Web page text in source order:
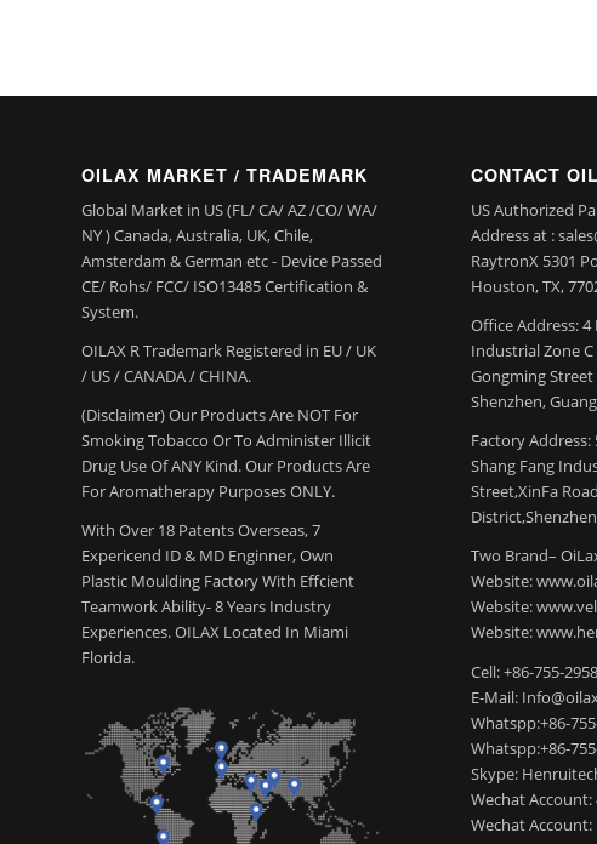
OILAX MARKET / TRADEMARK
Global Market in US (FL/ CA/ AZ /CO/ WA/
NY ) Canada, Australia, UK, Chile,
Amsterdam & German etc - Device Passed
CE/ Rohs/ FCC/ ISO13485 Certification &
System.
OILAX R Trademark Registered in EU / UK
/ US / CANADA / CHINA.
(Disclaimer) Our Products Are NOT For
Smoking Tobacco Or To Administer Illicit
Drug Use Of ANY Kind. Our Products Are
For Aromatherapy Purposes ONLY.
With Over 18 Patents Overseas, 7
Expericend ID & MD Enginner, Own
Plastic Moulding Factory With Effcient
Teamwork Ability- 8 Years Industry
Experiences. OILAX Located In Miami
Florida.
CONTACT
US Authorized
Address at :
RaytronX 5301
Houston, TX,
Office Address: 4
Industrial Zone C
Gongming Street
Shenzhen,
Factory
Shang Fang
Street,XinFa
Two Brand–
Website:
Website:
Website:
Cell: +86-755-
E-Mail:
Whatspp:+86-
Whatspp:+86-
Skype:
Wechat Account:
Wechat Account: